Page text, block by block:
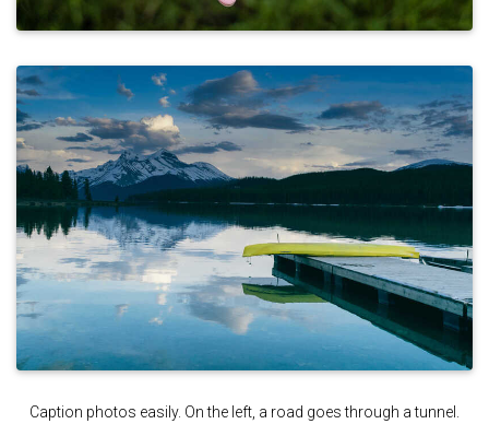
Caption photos easily. On the left, a road goes through a tunnel.